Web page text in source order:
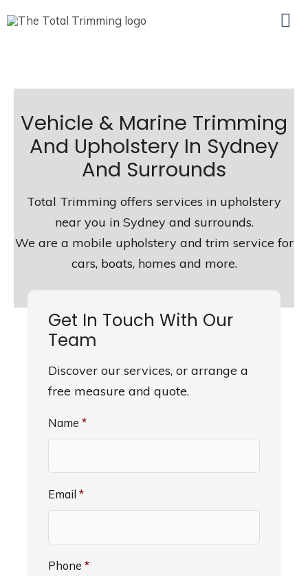
Vehicle & Marine Trimming
And Upholstery In Sydney
And Surrounds
Total Trimming offers services in upholstery
near you in Sydney and surrounds.
We are a mobile upholstery and trim service for
cars, boats, homes and more.
Get In Touch With Our
Team
Discover our services, or arrange a
free measure and quote.
Name *
Email *
Phone *